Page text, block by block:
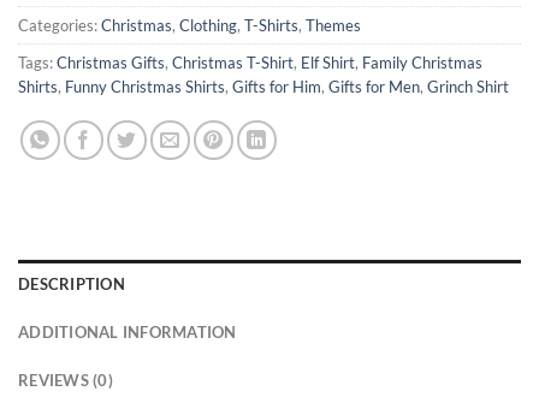
Categories:Christmas, Clothing, T-Shirts, Themes
Tags:Christmas Gifts, Christmas T-Shirt, Elf Shirt, Family Christmas
Shirts, Funny Christmas Shirts, Gifts for Him, Gifts for Men, Grinch Shirt
DESCRIPTION
ADDITIONAL INFORMATION
REVIEWS (0)